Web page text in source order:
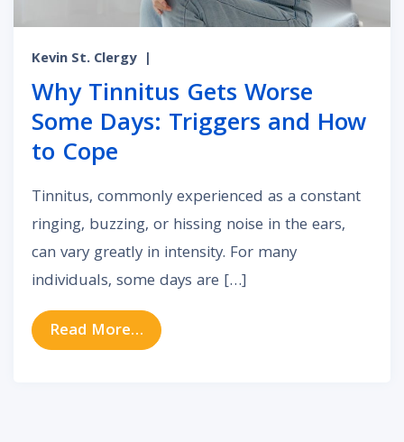
Kevin St. Clergy |
Why Tinnitus Gets Worse
Some Days: Triggers and How
to Cope
Tinnitus, commonly experienced as a constant
ringing, buzzing, or hissing noise in the ears,
can vary greatly in intensity. For many
individuals, some days are […]
Read More… from Why Tinnitus Gets Worse